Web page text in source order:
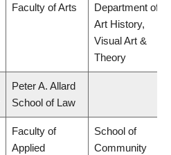
Faculty of Arts
Department of
Art History,
Visual Art &
Theory
Peter A. Allard
School of Law
Faculty of
Applied
School of
Community